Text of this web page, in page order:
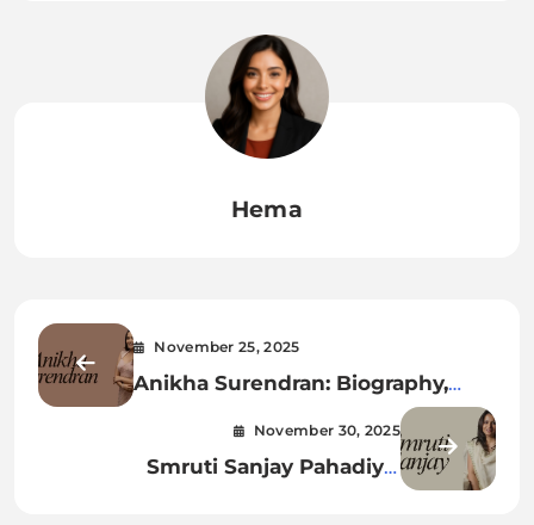
Hema
November 25, 2025
Anikha Surendran: Biography,
Age, Family, Career, Movies, Net
Worth & Complete Details
November 30, 2025
Smruti Sanjay Pahadiya: